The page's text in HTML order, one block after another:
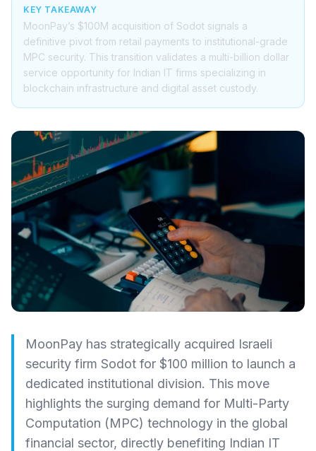
KEY TAKEAWAY
MoonPay’s $100M acquisition of Sodot signals a
definitive pivot from retail payments to institutional-grade
MPC security. This transition validates a multi-billion dollar
service opportunity for Indian IT firms specializing in
blockchain infrastructure and digital asset custody.
MoonPay has strategically acquired Israeli
security firm Sodot for $100 million to launch a
dedicated institutional division. This move
highlights the surging demand for Multi-Party
Computation (MPC) technology in the global
financial sector, directly benefiting Indian IT